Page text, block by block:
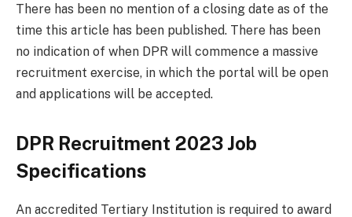
There has been no mention of a closing date as of the
time this article has been published. There has been
no indication of when DPR will commence a massive
recruitment exercise, in which the portal will be open
and applications will be accepted.
DPR Recruitment 2023 Job
Specifications
An accredited Tertiary Institution is required to award